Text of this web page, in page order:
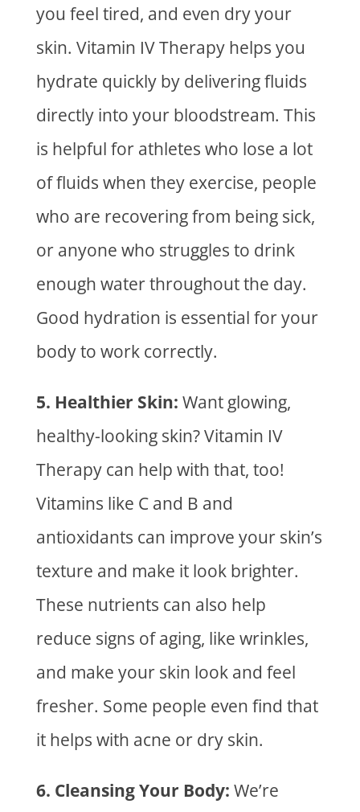
you feel tired, and even dry your
skin. Vitamin IV Therapyhelps you
hydrate quickly by delivering fluids
directly into your bloodstream. This
is helpful for athletes who lose a lot
of fluids when they exercise, people
who are recovering from being sick,
or anyone who struggles to drink
enough water throughout the day.
Good hydration is essential for your
body to work correctly.
5. Healthier Skin: Want glowing,
healthy-looking skin?Vitamin IV
Therapycan help with that, too!
Vitamins like C and B and
antioxidants can improve your skin’s
texture and make it look brighter.
These nutrients can also help
reduce signs of aging, like wrinkles,
and make your skin look and feel
fresher. Some people even find that
it helps with acne or dry skin.
6. Cleansing Your Body: We’re